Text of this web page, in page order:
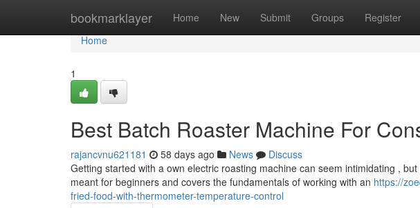
bookmarklayer Home New Submit Groups Register
Home
Home
1
Best Batch Roaster Machine For
rajancvnu621181 58 days ago News
Discuss
Getting started with a own electric roasting machine can seem intimidating ,
meant for beginners and covers the fundamentals of working with an https://
fried-food-with-thermometer-temperature-control